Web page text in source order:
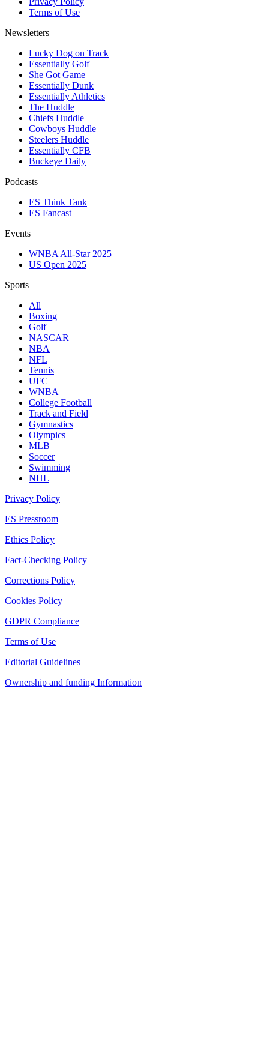
Terms of Use
Newsletters
Lucky Dog on Track
Essentially Golf
She Got Game
Essentially Dunk
Essentially Athletics
The Huddle
Chiefs Huddle
Cowboys Huddle
Steelers Huddle
Essentially CFB
Buckeye Daily
Podcasts
ES Think Tank
ES Fancast
Events
WNBA All-Star 2025
US Open 2025
Sports
All
Boxing
Golf
NASCAR
NBA
NFL
Tennis
UFC
WNBA
College Football
Track and Field
Gymnastics
Olympics
MLB
Soccer
Swimming
NHL
Privacy Policy
ES Pressroom
Ethics Policy
Fact-Checking Policy
Corrections Policy
Cookies Policy
GDPR Compliance
Terms of Use
Editorial Guidelines
Ownership and funding Information